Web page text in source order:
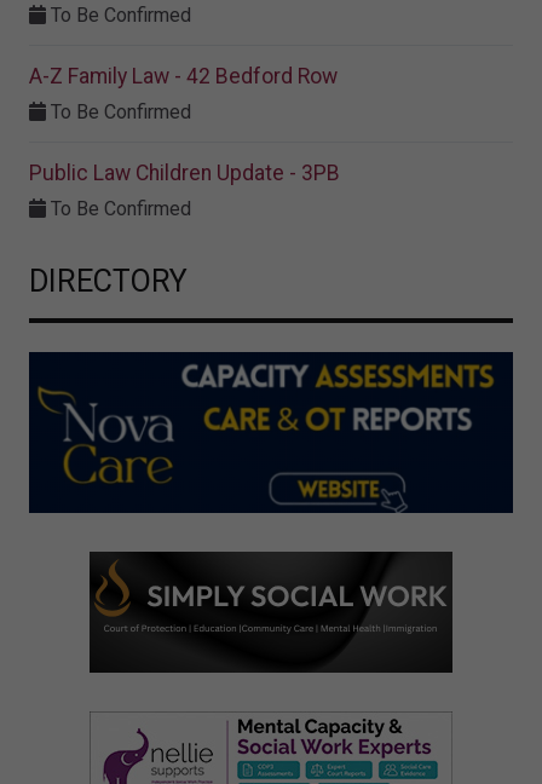
To Be Confirmed
A-Z Family Law - 42 Bedford Row
To Be Confirmed
Public Law Children Update - 3PB
To Be Confirmed
DIRECTORY